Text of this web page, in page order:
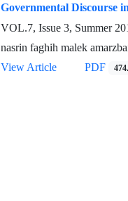
Governmental Discourse
VOL.7, Issue 3, Summer
nasrin faghih malek
View Article
PDF